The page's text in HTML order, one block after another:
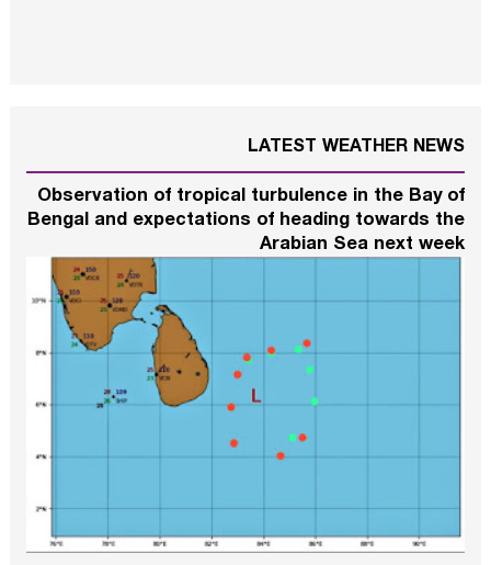
LATEST WEATHER NEWS
Observation of tropical turbulence in the Bay of
Bengal and expectations of heading towards the
Arabian Sea next week